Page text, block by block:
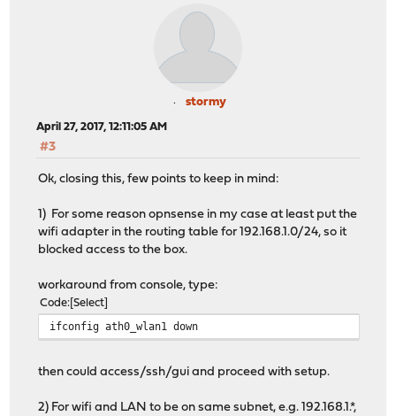
stormy
April 27, 2017, 12:11:05 AM
#3
Ok, closing this, few points to keep in mind:
1) For some reason opnsense in my case at least put the
wifi adapter in the routing table for 192.168.1.0/24, so it
blocked access to the box.
workaround from console, type:
Code Select
ifconfig ath0_wlan1 down
then could access/ssh/gui and proceed with setup.
2) For wifi and LAN to be on same subnet, e.g. 192.168.1.*,